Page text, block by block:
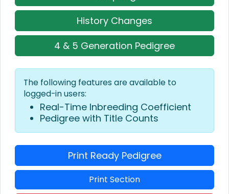
History Changes
4 & 5 Generation Pedigree
The following features are available to
logged-in users:
Real-Time Inbreeding Coefficient
Pedigree with Title Counts
Print Ready Pedigree
Print Section